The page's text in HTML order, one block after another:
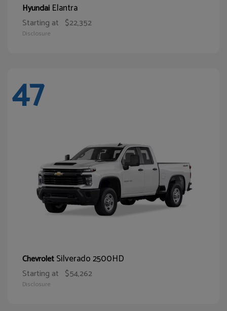
Hyundai Elantra
Starting at $22,352
Disclosure
47
ChevroletSilverado 2500HD
Starting at $54,262
Disclosure